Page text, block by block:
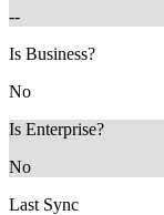
--
Is Business?
No
Is Enterprise?
No
Last Sync